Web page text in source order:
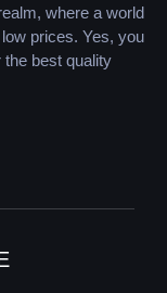
where a world
prices. Yes, you
the best quality